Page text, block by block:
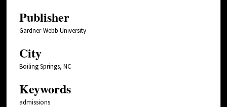
Publisher
Gardner-Webb University
City
Boiling Springs, NC
Keywords
admissions